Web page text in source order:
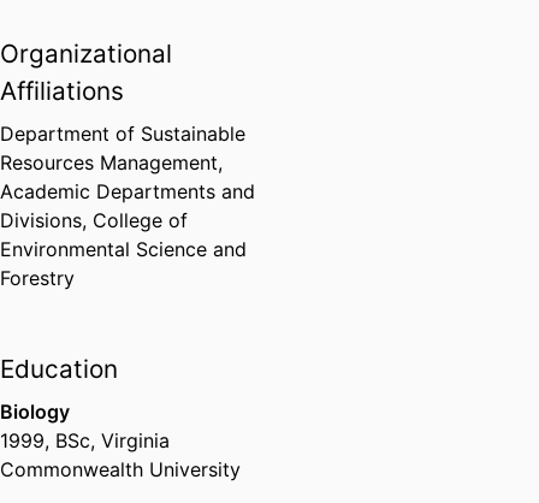
resilience, adaptive management,
resource governance, applied
Organizational
Affiliations
Department of Sustainable
Resources Management,
Academic Departments and
Divisions, College of
Environmental Science and
Forestry
Education
Biology
1999, BSc, Virginia
Commonwealth University